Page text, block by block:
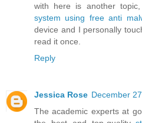
with here is another
system using free anti
device and I personally
read it once.
Reply
Jessica Rose December
The academic experts at